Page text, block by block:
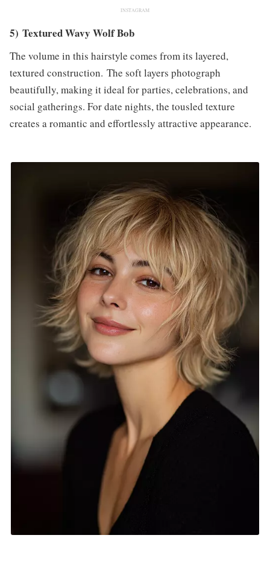
INSTAGRAM
5) Textured Wavy Wolf Bob
The volume in this hairstyle comes from its layered,
textured construction. The soft layers photograph
beautifully, making it ideal for parties, celebrations, and
social gatherings. For date nights, the tousled texture
creates a romantic and effortlessly attractive appearance.